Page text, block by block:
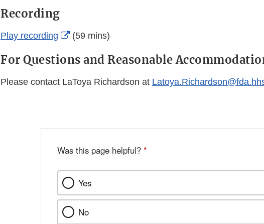
Recording
Play recording
External
Disclaimer
(59 mins)
For Questions and Reasonable
Please contact LaToya Richardson at
Was this page helpful? *
Yes
No